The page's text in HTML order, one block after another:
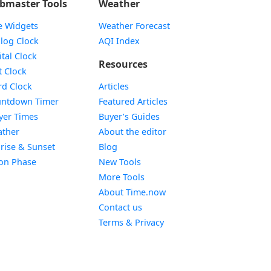
Tools
Widgets
Clock
Clock
Clock
Clock
TimerWidget
Times
Widget
& SunsetWidget
PhaseWidget
Weather
Weather Forecast
AQI Index
Resources
Articles
Featured Articles
Buyer’s Guides
About the editor
Blog
New Tools
More Tools
About Time.now
Contact us
Terms & Privacy